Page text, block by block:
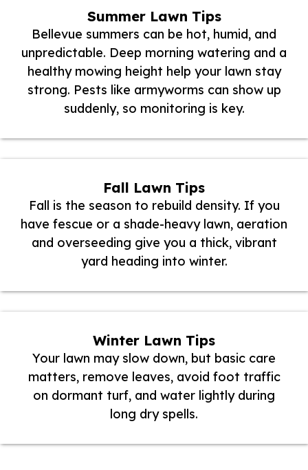
Summer Lawn Tips
Bellevue summers can be hot, humid, and
unpredictable. Deep morning watering and a
healthy mowing height help your lawn stay
strong. Pests like armyworms can show up
suddenly, so monitoring is key.
Fall Lawn Tips
Fall is the season to rebuild density. If you
have fescue or a shade-heavy lawn, aeration
and overseeding give you a thick, vibrant
yard heading into winter.
Winter Lawn Tips
Your lawn may slow down, but basic care
matters, remove leaves, avoid foot traffic
on dormant turf, and water lightly during
long dry spells.